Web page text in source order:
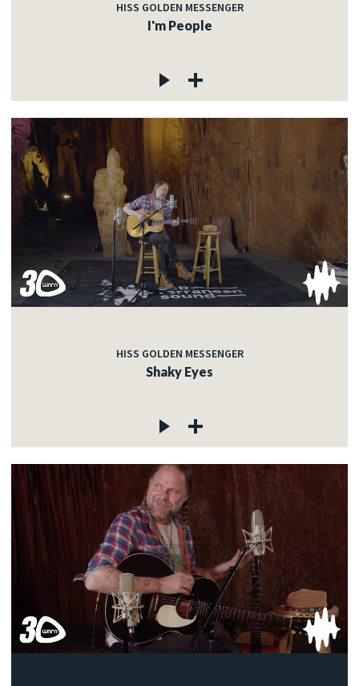
HISS GOLDEN MESSENGER
I'm People
HISS GOLDEN MESSENGER
Shaky Eyes